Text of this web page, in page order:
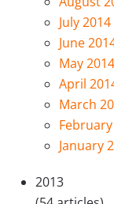
July 2014
June
May 2014
April
March
January
2013